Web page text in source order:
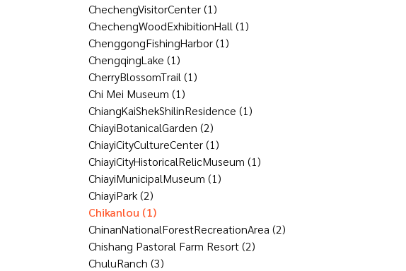
ChechengVisitorCenter(1)
ChechengWoodExhibitionHall (1)
ChenggongFishingHarbor(1)
ChengqingLake (1)
CherryBlossomTrail (1)
Chi Mei Museum (1)
ChiangKaiShekShilinResidence (1)
ChiayiBotanicalGarden (2)
ChiayiCityCultureCenter(1)
ChiayiCityHistoricalRelicMuseum (1)
ChiayiMunicipalMuseum (1)
ChiayiPark(2)
Chikanlou (1)
ChinanNationalForestRecreationArea (2)
Chishang Pastoral Farm Resort(2)
ChuluRanch (3)